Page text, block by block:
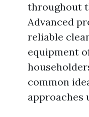
throughout
Advanced
reliable
equipment
common
approaches